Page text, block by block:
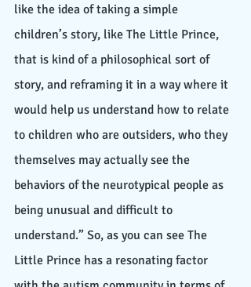
like the idea of taking a simple
children’s story, like The Little Prince,
that is kind of a philosophical sort of
story, and reframing it in a way where it
would help us understand how to relate
to children who are outsiders, who they
themselves may actually see the
behaviors of the neurotypical people as
being unusual and difficult to
understand.” So, as you can see The
Little Prince has a resonating factor